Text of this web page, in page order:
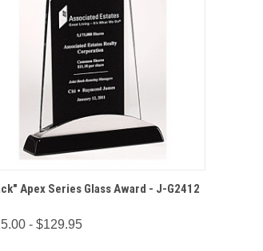
QUICK VIEW OPTIONS
Apex Series Glass Award - J-G2412
- $129.95